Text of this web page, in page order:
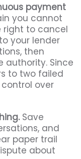
payment
you cannot
right to cancel
your lender
then
authority. Since
to two failed
over
Save
and
paper trail
about